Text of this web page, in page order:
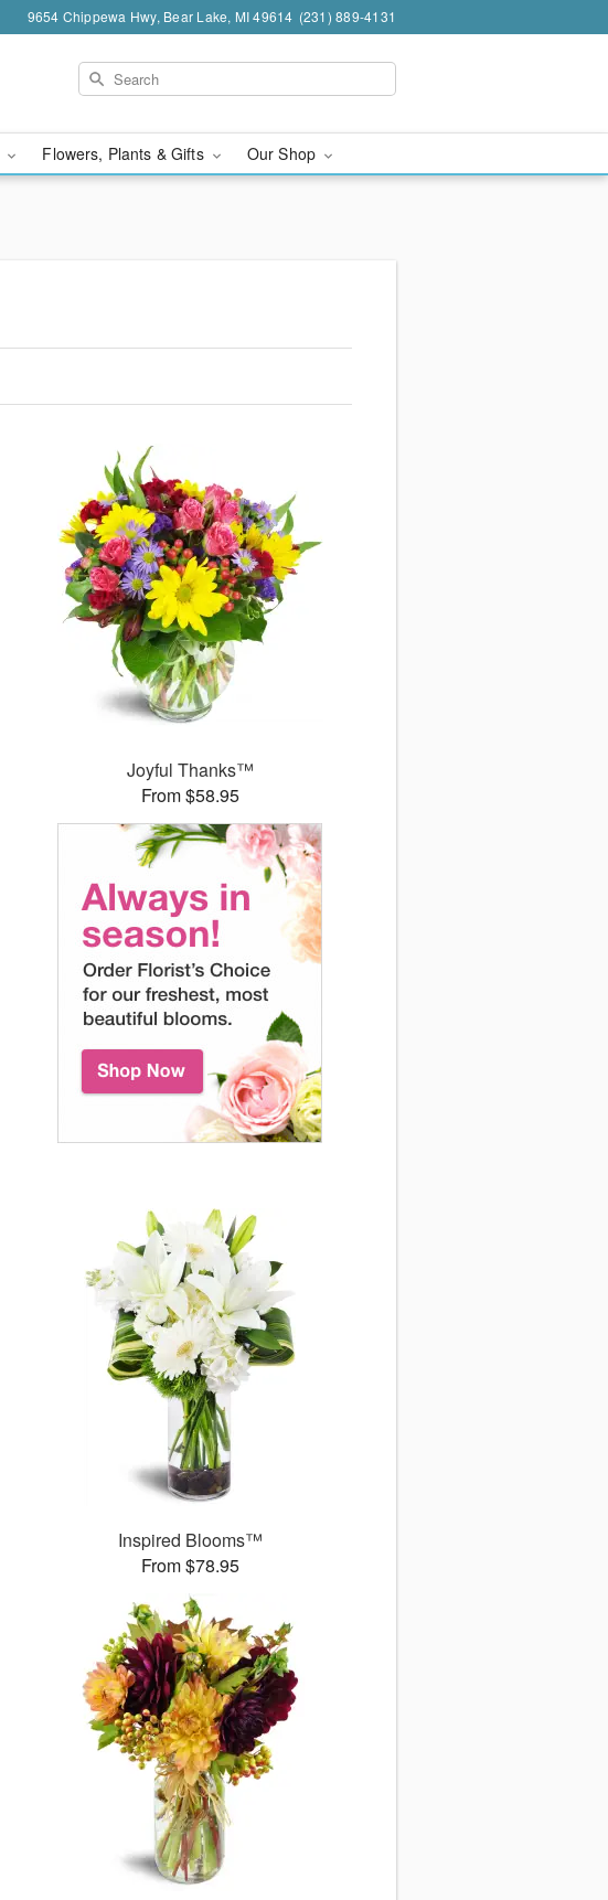
9654 Chippewa Hwy, Bear Lake, MI 49614 (231) 889-4131
Flowers, Plants & Gifts Our Shop
Joyful Thanks™
From $58.95
Inspired Blooms™
From $78.95